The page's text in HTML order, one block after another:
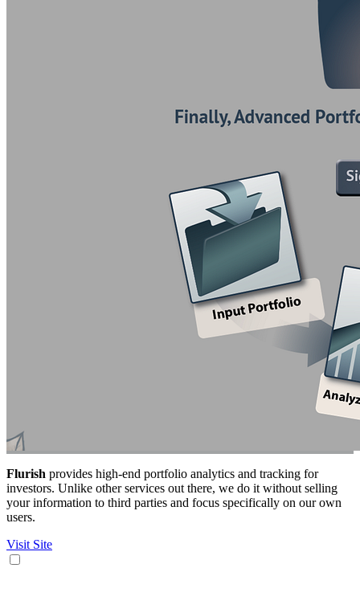
Flurish provides high-end portfolio analytics and tracking for
investors. Unlike other services out there, we do it without selling
your information to third parties and focus specifically on our own
users.
Visit Site